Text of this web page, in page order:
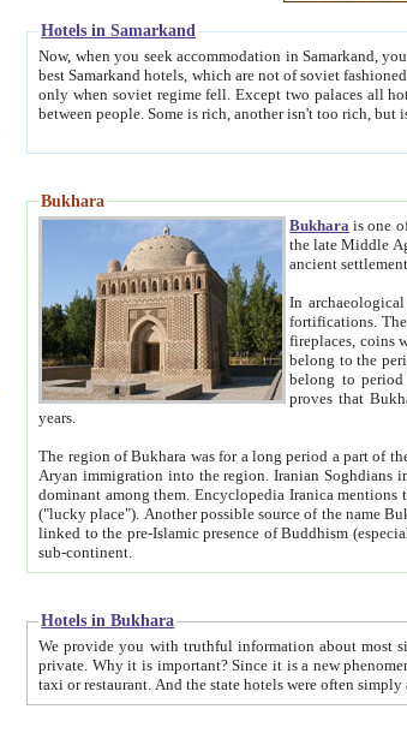
Hotels in Samarkand
Now, when you seek accommodation in Samarkand, you don't have to feel uncertain about the hotels. On
best Samarkand hotels, which are not of soviet fashioned hotels, but the modern hotels of present-day Samarkand. The existence
only when soviet regime fell. Except two palaces all hotels presented are relatively small private hotels. Therefore a difference between the hotels is as
Bukhara
Bukhara is one
the late Middle Ages. Only
In archaeological
fortifications. They evaluated age of these historical structures
fireplaces, coins with images and
belong to the period of the
proves that
years.
The region of Bukhara was for a long period a part of the Persian Empire. The origin of its
Aryan immigration into the region. Iranian Soghdians inhabited the area and some centuries later the Persian language became
dominant among them. Encyclopedia Iranica mentions that the name Bukhara is possibly derived from the Soghdian
("lucky place"). Another possible source of the name Bukhara may be from "Vihara", the Sanskrit word for monastery and may be
linked to the pre-Islamic presence of Buddhism (especially strong at the time of the Kushan empire) originating from the Indian
sub-continent.
Hotels in Bukhara
We provide you with truthful information about most significant hotels of Bukhara, without pathetic element and
private. Why it is important? Since it is a new phenomenon for the young country. In the Soviet times it was impossible even to dream